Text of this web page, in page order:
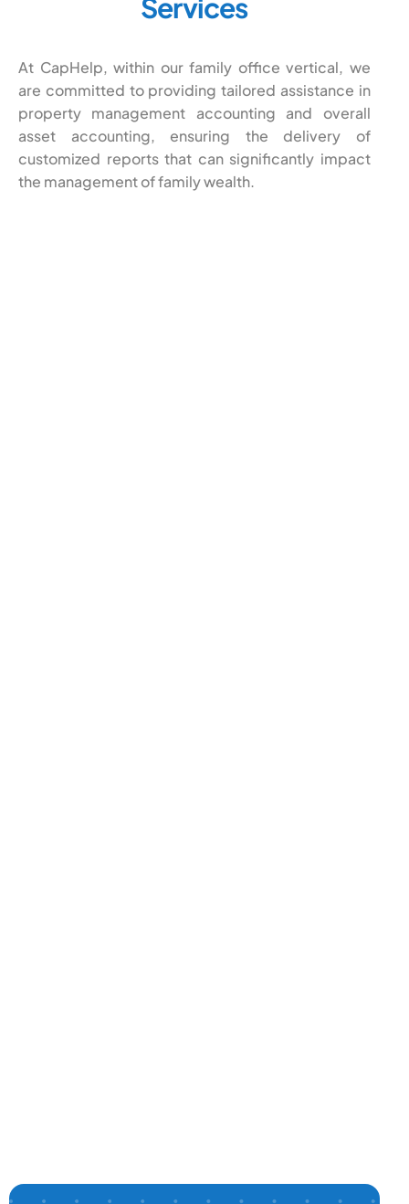
Services
At CapHelp, within our family office vertical, we
are committed to providing tailored assistance in
property management accounting and overall
asset accounting, ensuring the delivery of
customized reports that can significantly impact
the management of family wealth.